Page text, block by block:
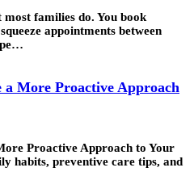
families do. You book
appointments between
a More Proactive Approach
Proactive Approach to Your
habits, preventive care tips, and